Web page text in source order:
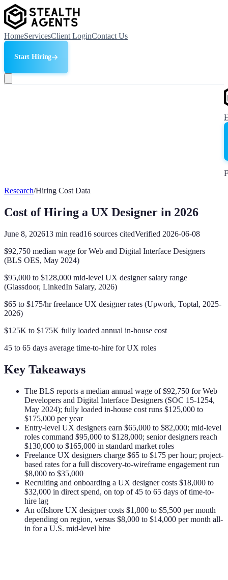
HomeServicesClient LoginContact Us
Start Hiring
Research/Hiring Cost Data
Cost of Hiring a UX Designer in 2026
June 8, 202613 min read16 sources citedVerified 2026-06-08
$92,750 median wage for Web and Digital Interface Designers
(BLS OES, May 2024)
$95,000 to $128,000 mid-level UX designer salary range
(Glassdoor, LinkedIn Salary, 2026)
$65 to $175/hr freelance UX designer rates (Upwork, Toptal, 2025-
2026)
$125K to $175K fully loaded annual in-house cost
45 to 65 days average time-to-hire for UX roles
Key Takeaways
The BLS reports a median annual wage of $92,750 for Web
Developers and Digital Interface Designers (SOC 15-1254,
May 2024); fully loaded in-house cost runs $125,000 to
$175,000 per year
Entry-level UX designers earn $65,000 to $82,000; mid-level
roles command $95,000 to $128,000; senior designers reach
$130,000 to $165,000 in standard market roles
Freelance UX designers charge $65 to $175 per hour; project-
based rates for a full discovery-to-wireframe engagement run
$8,000 to $35,000
Recruiting and onboarding a UX designer costs $18,000 to
$32,000 in direct spend, on top of 45 to 65 days of time-to-
hire lag
An offshore UX designer costs $1,800 to $5,500 per month
depending on region, versus $8,000 to $14,000 per month all-
in for a U.S. mid-level hire